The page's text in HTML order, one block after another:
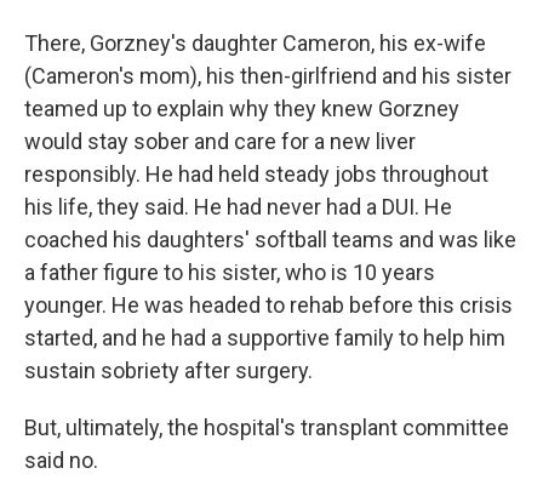
There, Gorzney's daughter Cameron, his ex-wife
(Cameron's mom), his then-girlfriend and his sister
teamed up to explain why they knew Gorzney
would stay sober and care for a new liver
responsibly. He had held steady jobs throughout
his life, they said. He had never had a DUI. He
coached his daughters' softball teams and was like
a father figure to his sister, who is 10 years
younger. He was headed to rehab before this crisis
started, and he had a supportive family to help him
sustain sobriety after surgery.
But, ultimately, the hospital's transplant committee
said no.